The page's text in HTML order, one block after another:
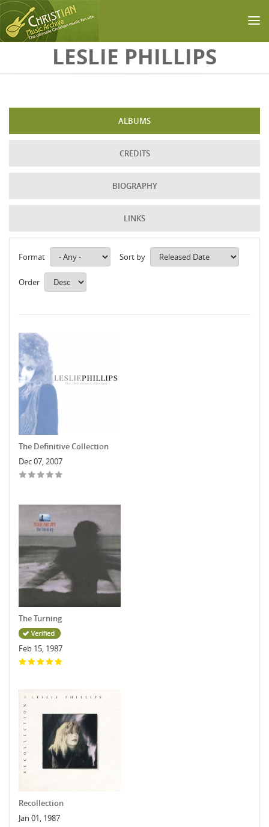
Skip to main contentLESLIE PHILLIPS
ALBUMS
CREDITS
BIOGRAPHY
LINKS
Format Sort by
Order
The Definitive Collection
Dec 07, 2007
The Turning
Feb 15, 1987
Recollection
Jan 01, 1987